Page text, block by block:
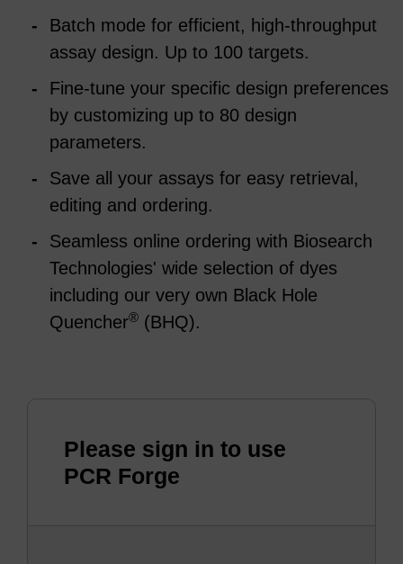
Batch mode for efficient, high-throughput
assay design. Up to 100 targets.
Fine-tune your specific design preferences
by customizing up to 80 design
parameters.
Save all your assays for easy retrieval,
editing and ordering.
Seamless online ordering with Biosearch
Technologies' wide selection of dyes
including our very own Black Hole
Quencher® (BHQ).
Please sign in to use
PCR Forge